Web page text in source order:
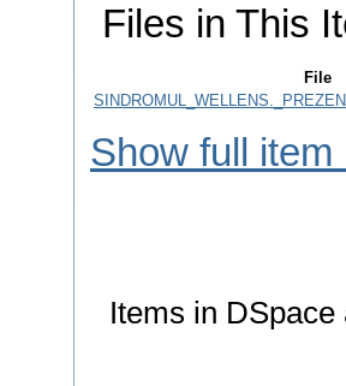
Files in This
File
Show full item
Items in